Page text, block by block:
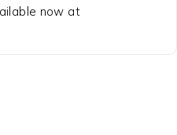
now at